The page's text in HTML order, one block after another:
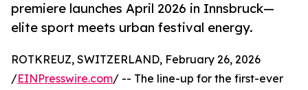
premiere launches April 2026 in Innsbruck—
elite sport meets urban festival energy.
ROTKREUZ, SWITZERLAND, February 26, 2026
/EINPresswire.com/ -- The line-up for the first-ever